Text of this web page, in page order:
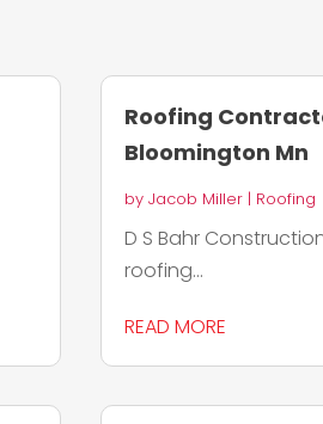
Roofing
Bloomington Mn
by Jacob Miller| Roofing
D S Bahr
roofing...
READ MORE